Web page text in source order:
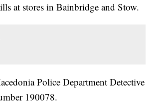
at stores in Bainbridge and Stow.
Police Department Detective
190078.